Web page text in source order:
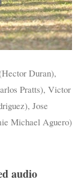
Duran),
Pratts), Victor
Jose
Michael Aguero)
audio